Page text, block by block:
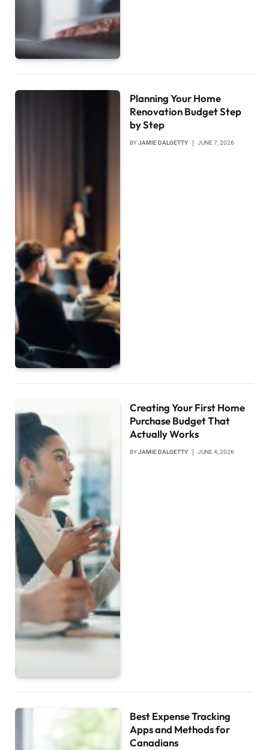
Planning Your Home
Renovation Budget Step
by Step
BYJAMIE DALGETTY JUNE 7, 2026
Creating Your First Home
Purchase Budget That
Actually Works
BYJAMIE DALGETTY JUNE 4, 2026
Best Expense Tracking
Apps and Methods for
Canadians